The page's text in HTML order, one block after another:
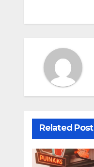
Related Post